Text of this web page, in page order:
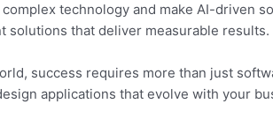
technology and make AI-driven
solutions that deliver measurable results.
success requires more than just
applications that evolve with your